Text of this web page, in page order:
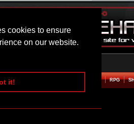
cookies to ensure
on our website.
it!BEAT EM UP RPG